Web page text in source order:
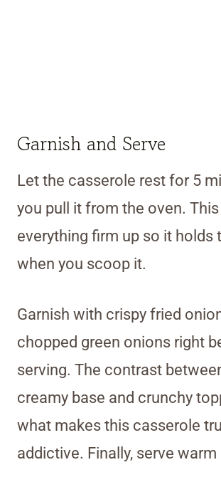
Garnish and Serve
Let the casserole rest for 5
you pull it from the oven.
everything firm up so it holds
when you scoop it.
Garnish with crispy fried
chopped green onions right
serving. The contrast
creamy base and crunchy
what makes this casserole
addictive. Finally, serve warm